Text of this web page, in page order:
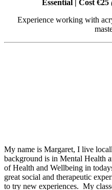
Essential | Cost €25
Experience working with
My name is Margaret, I live
background is in Mental Health
of Health and Wellbeing in
great social and therapeutic
to try new experiences. My